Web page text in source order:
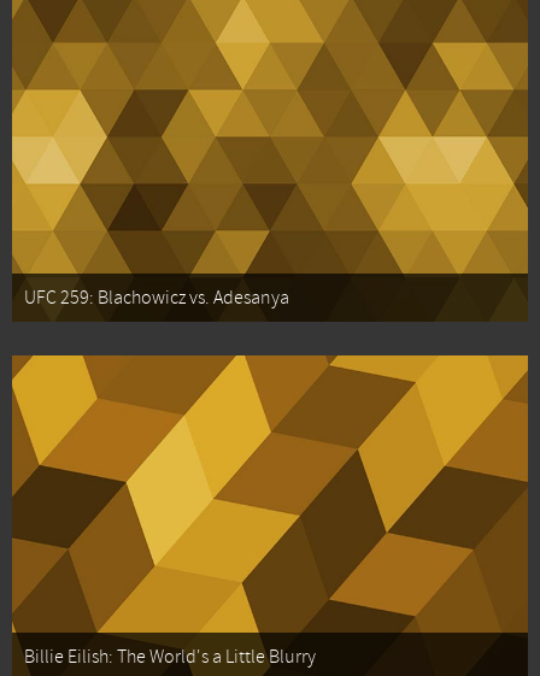
UFC 259: Blachowicz vs. Adesanya
Billie Eilish: The World's a Little Blurry